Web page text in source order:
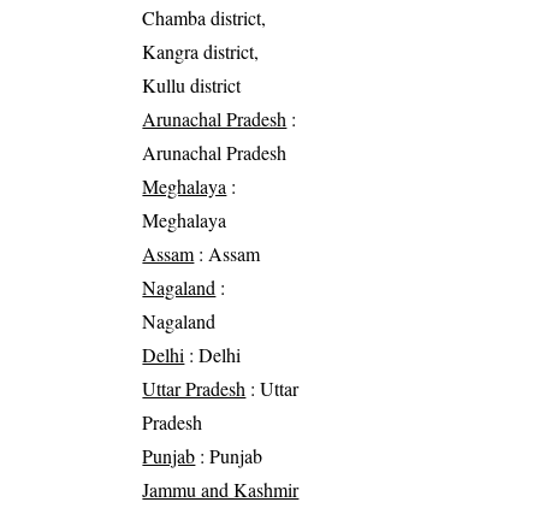
Chamba district,
Kangra district,
Kullu district
Arunachal Pradesh :
Arunachal Pradesh
Meghalaya :
Meghalaya
Assam : Assam
Nagaland :
Nagaland
Delhi : Delhi
Uttar Pradesh : Uttar
Pradesh
Punjab : Punjab
Jammu and Kashmir